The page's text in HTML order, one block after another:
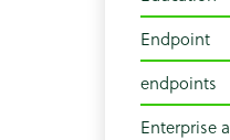
Endpoint
endpoints
Enterprise